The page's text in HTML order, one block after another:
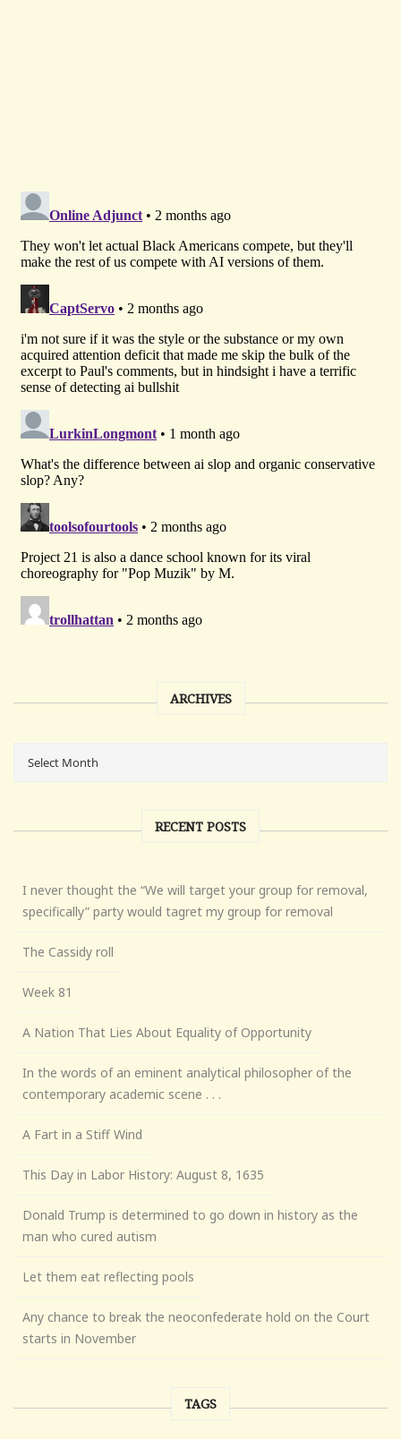
ARCHIVES
RECENT POSTS
I never thought the “We will target your group for removal,
specifically” party would tagret my group for removal
The Cassidy roll
Week 81
A Nation That Lies About Equality of Opportunity
In the words of an eminent analytical philosopher of the
contemporary academic scene . . .
A Fart in a Stiff Wind
This Day in Labor History: August 8, 1635
Donald Trump is determined to go down in history as the
man who cured autism
Let them eat reflecting pools
Any chance to break the neoconfederate hold on the Court
starts in November
TAGS